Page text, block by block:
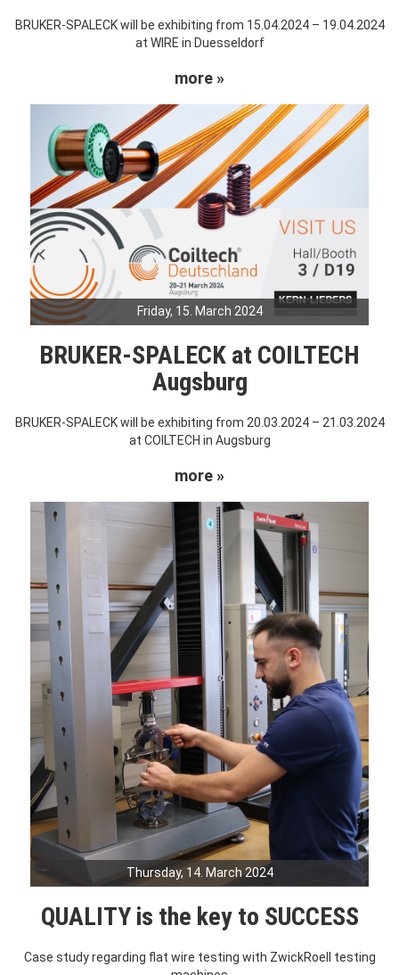
BRUKER-SPALECK will be exhibiting from 15.04.2024 – 19.04.2024
at WIRE in Duesseldorf
more »
Friday, 15. March 2024
BRUKER-SPALECK at COILTECH
Augsburg
BRUKER-SPALECK will be exhibiting from 20.03.2024 – 21.03.2024
at COILTECH in Augsburg
more »
Thursday, 14. March 2024
QUALITY is the key to SUCCESS
Case study regarding flat wire testing with ZwickRoell testing